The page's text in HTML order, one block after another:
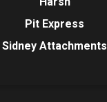
Pit Express
Sidney Attachments